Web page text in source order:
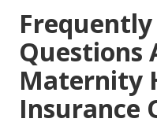
Frequently
Questions
Maternity
Insurance